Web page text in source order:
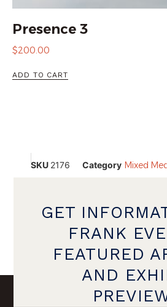
Presence 3
$200.00
ADD TO CART
SKU 2176 Category Mixed
GET
FRANK
FEATURED
AND